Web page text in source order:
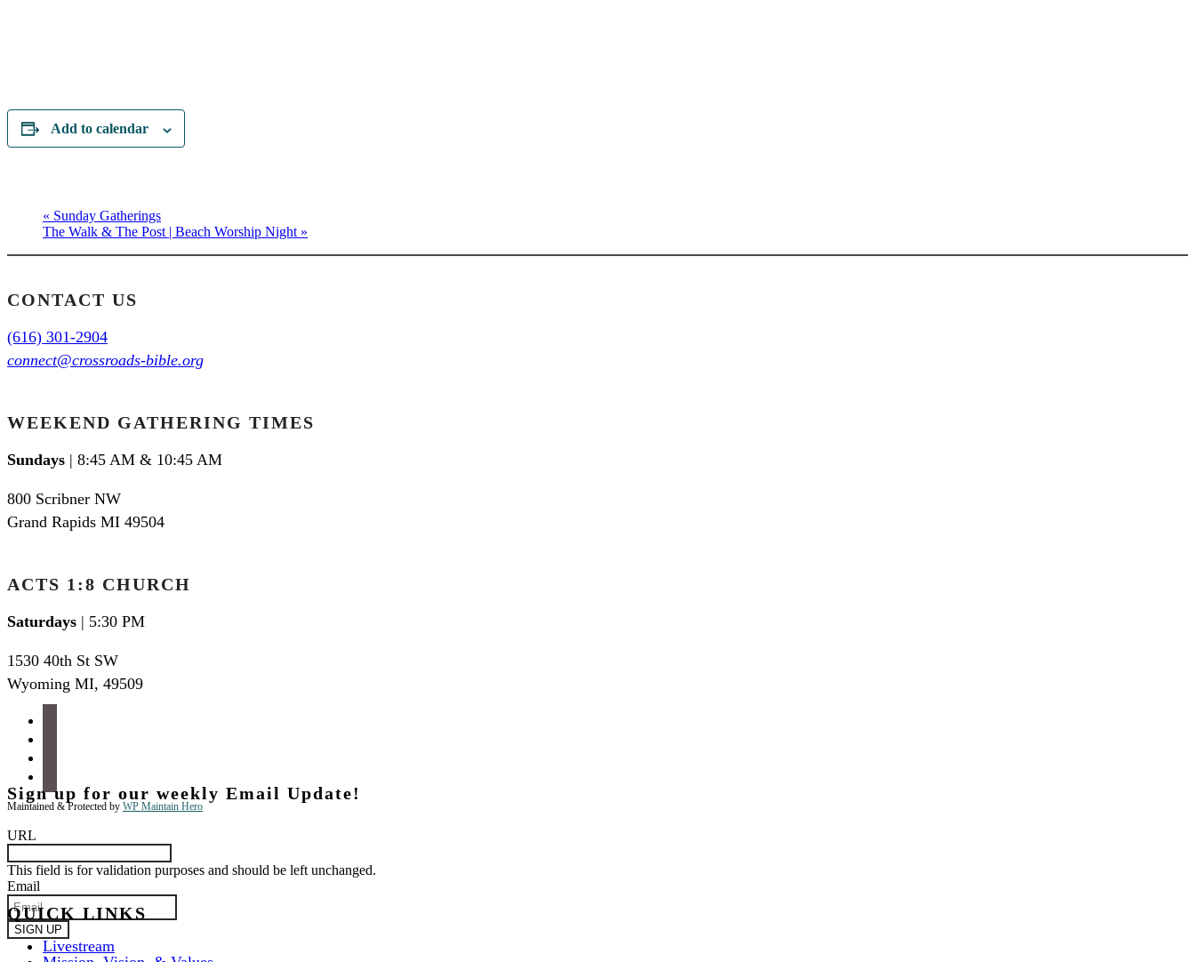
Add to calendar
« Sunday Gatherings
The Walk & The Post | Beach Worship Night »
CONTACT US
(616) 301-2904
connect@crossroads-bible.org
WEEKEND GATHERING TIMES
Sundays | 8:45 AM & 10:45 AM
800 Scribner NW
Grand Rapids MI 49504
ACTS 1:8 CHURCH
Saturdays | 5:30 PM
1530 40th St SW
Wyoming MI, 49509
Maintained & Protected by WP Maintain Hero
Sign up for our weekly Email Update!
URL
This field is for validation purposes and should be left unchanged.
Email
QUICK LINKS
Livestream